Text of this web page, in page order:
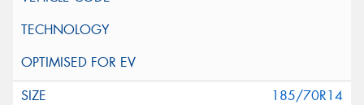
185/70R14